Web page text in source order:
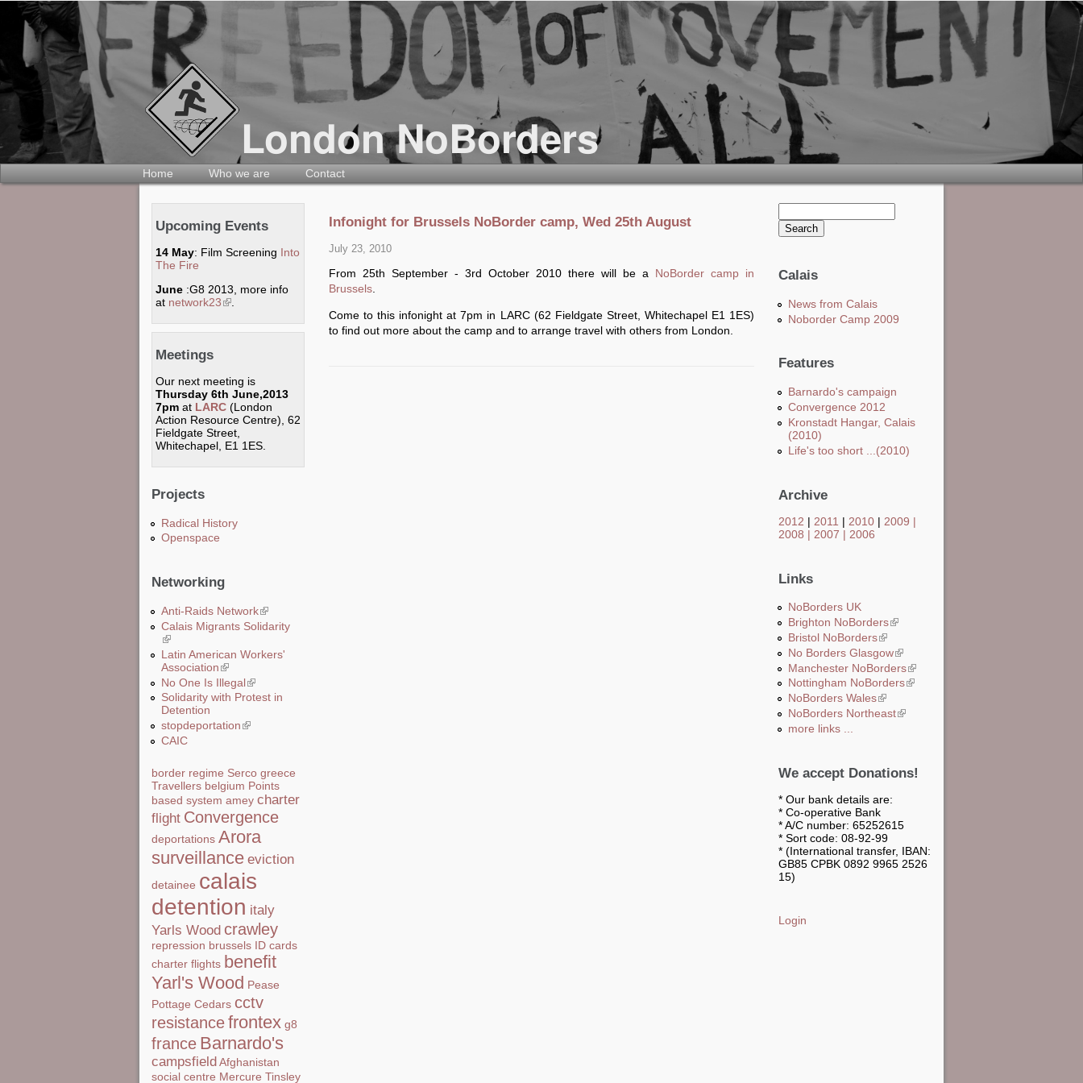
Home Who we are Contact
Upcoming Events
14 May: Film Screening Into
The Fire
June :G8 2013, more info
at network23(link is external)
Meetings
Our next meeting is
Thursday 6th June,2013
7pm at LARC (London
Action Resource Centre), 62
Fieldgate Street,
Whitechapel, E1 1ES.
Projects
Radical History
Openspace
Networking
Anti-Raids Network(link is external)
Calais Migrants Solidarity
(link is external)
Latin American Workers'
Association(link is external)
No One Is Illegal(link is external)
Solidarity with Protest in
Detention
stopdeportation(link is external)
CAIC
border regime Serco greece
Travellers belgium Points
based system amey charter
flight Convergence
deportations Arora
surveillance eviction
detainee calais
detention italy
Yarls Wood crawley
repression brussels ID cards
charter flights benefit
Yarl's Wood Pease
Pottage Cedars cctv
resistancefrontex g8
france Barnardo's
campsfieldAfghanistan
social centre Mercure Tinsley
Search form
Calais
News from Calais
Noborder Camp 2009
Features
Barnardo's campaign
Convergence 2012
Kronstadt Hangar, Calais
(2010)
Life's too short ...(2010)
Archive
2012 | 2011 | 2010 | 2009 |
2008 | 2007 | 2006
Links
NoBorders UK
Brighton NoBorders(link is external)
Bristol NoBorders(link is external)
No Borders Glasgow(link is external)
Manchester NoBorders(link is external)
Nottingham NoBorders(link is external)
NoBorders Wales(link is external)
NoBorders Northeast(link is external)
more links ...
We accept Donations!
* Our bank details are:
* Co-operative Bank
* A/C number: 65252615
* Sort code: 08-92-99
* (International transfer, IBAN:
GB85 CPBK 0892 9965 2526
15)
Login
Infonight for Brussels NoBorder camp, Wed 25th August
July 23, 2010
From 25th September - 3rd October 2010 there will be a NoBorder camp in
Brussels
Come to this infonight at 7pm in LARC (62 Fieldgate Street, Whitechapel E1 1ES)
to find out more about the camp and to arrange travel with others from London.